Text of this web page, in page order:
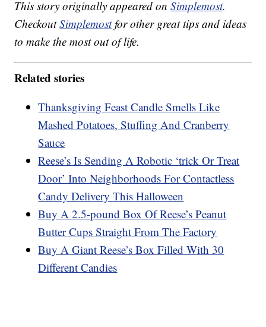
This story originally appeared onSimplemost.
CheckoutSimplemostfor other great tips and ideas
to make the most out of life.
Related stories
Thanksgiving Feast Candle Smells Like
Mashed Potatoes, Stuffing And Cranberry
Sauce
Reese’s Is Sending A Robotic ‘trick Or Treat
Door’ Into Neighborhoods For Contactless
Candy Delivery This Halloween
Buy A 2.5-pound Box Of Reese’s Peanut
Butter Cups Straight From The Factory
Buy A Giant Reese’s Box Filled With 30
Different Candies